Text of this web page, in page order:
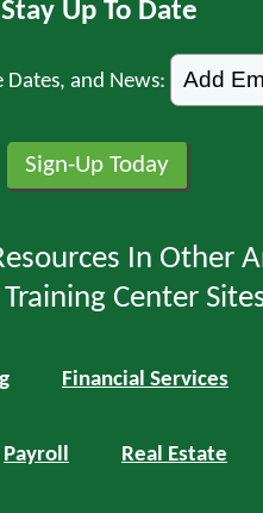
Stay Up To Date
Dates, and News:
In Other
Center
Financial Services
Payroll Real Estate